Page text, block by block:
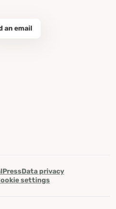
an email
PressData privacy
settings